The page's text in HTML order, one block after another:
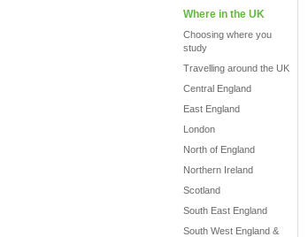
Where in the UK
Choosing where you
study
Travelling around the UK
Central England
East England
London
North of England
Northern Ireland
Scotland
South East England
South West England &